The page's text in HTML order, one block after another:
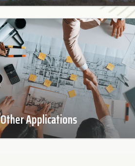
Other Applications